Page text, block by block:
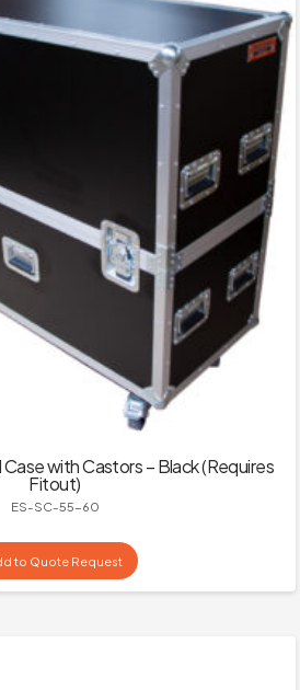
with Castors – Black (Requires
Fitout)
ES-SC-55-60
to Quote Request